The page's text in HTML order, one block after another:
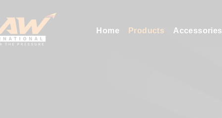
Home Products Accessories